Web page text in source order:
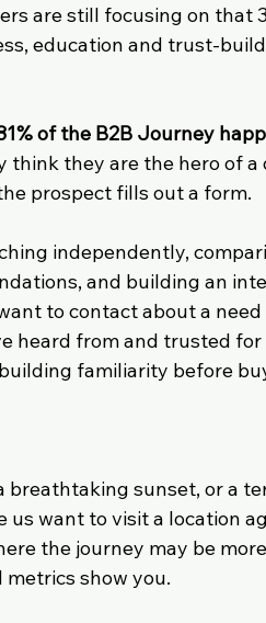
are still focusing on that
education and trust-
of the B2B Journey
think they are the hero of
prospect fills out a form.
independently,
and building an
to contact about a
heard from and trusted
familiarity before
sunset, or a
want to visit a location
the journey may be
show you.